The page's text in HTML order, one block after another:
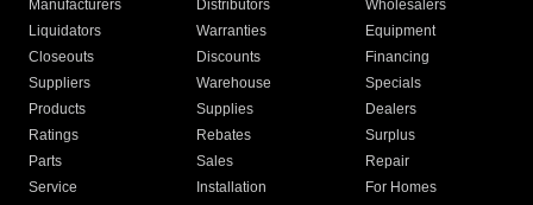
Manufacturers Distributors
Wholesalers
Liquidators
Warranties
Equipment
Closeouts
Discounts
Financing
Suppliers
Warehouse
Specials
Products
Supplies
Dealers
Ratings
Rebates
Surplus
Parts
Sales
Repair
Service
Installation For Homes